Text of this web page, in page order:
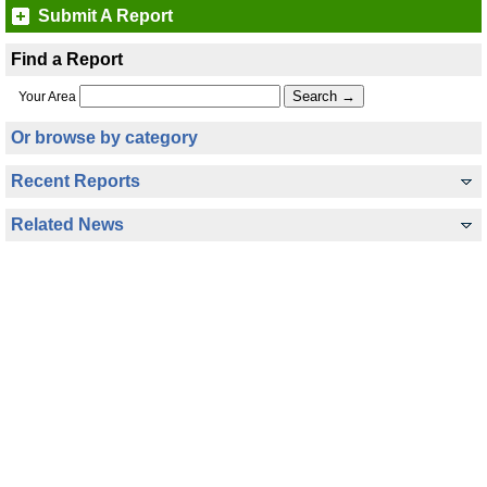
Submit A Report
Find a Report
Your Area
Or browse by category
Recent Reports
Related News